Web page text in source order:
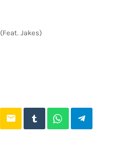
Jakes)
email